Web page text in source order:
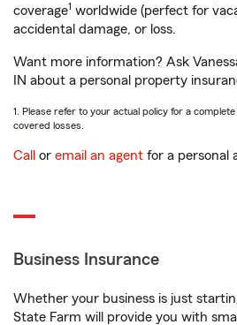
coverage1 worldwide (perfect for
accidental damage, or loss.
Want more information? Ask
IN about a personal property
1. Please refer to your actual policy for a
covered losses.
Call or email an agent for a personal
Business Insurance
Whether your business is just
State Farm will provide you with